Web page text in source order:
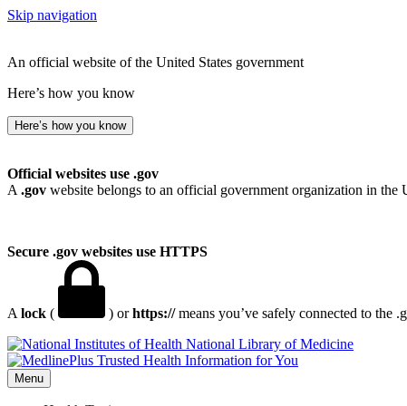
Skip navigation
An official website of the United States government
Here’s how you know
Here’s how you know
Official websites use .gov
A .gov website belongs to an official government organization in the
Secure .gov websites use HTTPS
A lock ( ) orhttps://means you’ve safely connected to the
National Library of Medicine
Menu